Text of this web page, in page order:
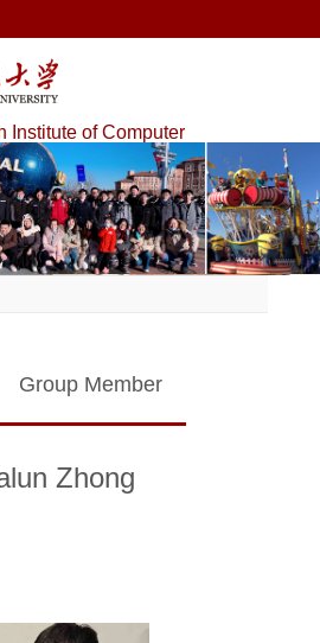
Institute of Computer
Lab
Group Member
Zhong